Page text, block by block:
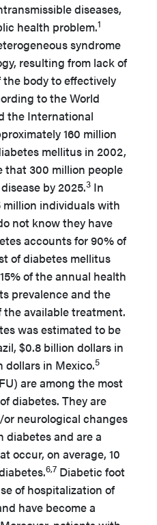
diseases,
health problem.1
syndrome
resulting from lack of
body to effectively
to the World
the International
160 million
mellitus in 2002,
300 million people
by 2025.3 In
million individuals with
not know they have
accounts for 90% of
of diabetes mellitus
of the annual health
prevalence and the
available treatment.
was estimated to be
$0.8 billion dollars in
dollars in Mexico.5
are among the most
diabetes. They are
neurological changes
diabetes and are a
occur, on average, 10
6,7 Diabetic foot
of hospitalization of
have become a